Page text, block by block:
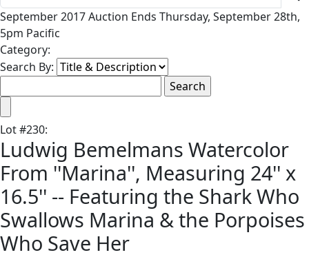
September 2017 Auction Ends Thursday, September 28th,
5pm Pacific
Category:
Search By:
Lot#230:
Ludwig Bemelmans Watercolor
From ''Marina'', Measuring 24'' x
16.5'' -- Featuring the Shark Who
Swallows Marina & the Porpoises
Who Save Her